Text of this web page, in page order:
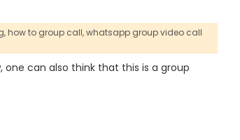
how to group call,whatsapp group video call
can also think that this is a group